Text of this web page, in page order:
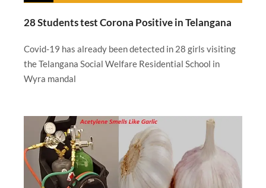
28 Students test Corona Positive in Telangana
Covid-19 has already been detected in 28 girls visiting
the Telangana Social Welfare Residential School in
Wyra mandal